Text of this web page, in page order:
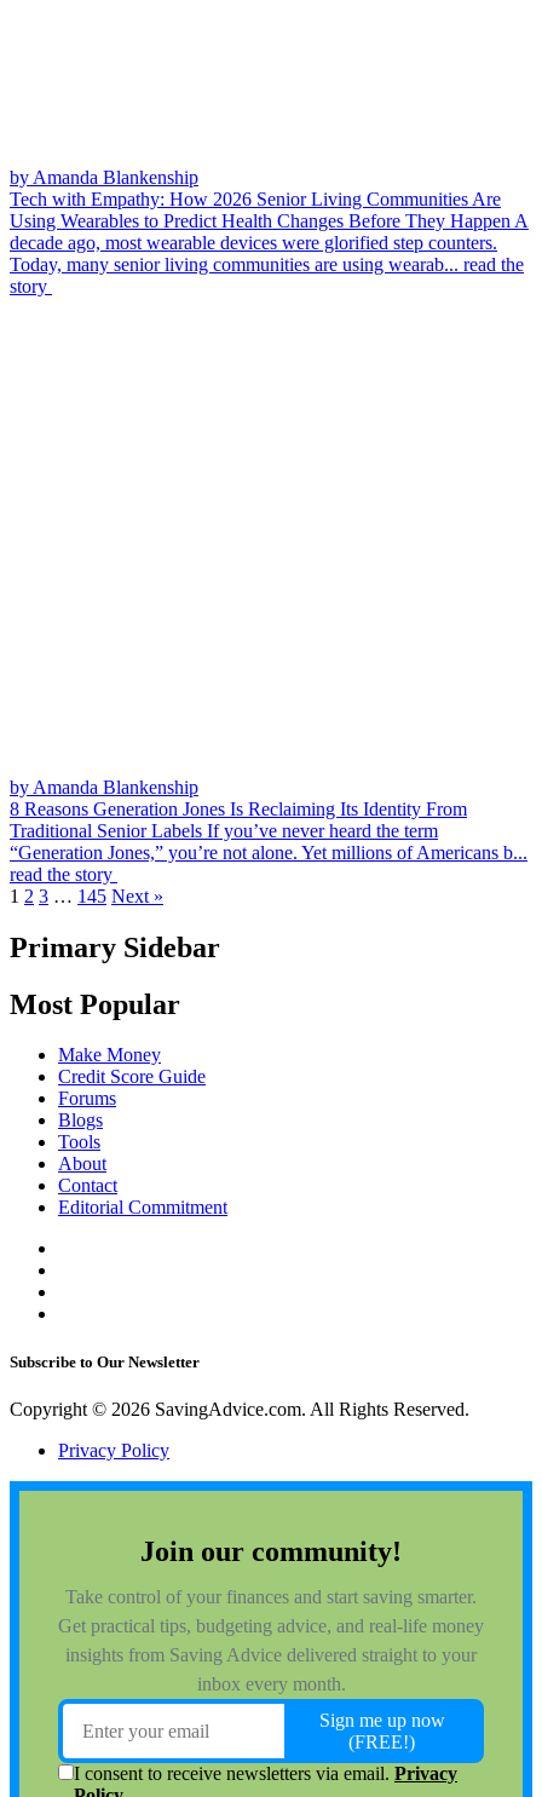
by Amanda Blankenship
Tech with Empathy: How 2026 Senior Living Communities Are
Using Wearables to Predict Health Changes Before They Happen A
decade ago, most wearable devices were glorified step counters.
Today, many senior living communities are using wearab... read the
story
by Amanda Blankenship
8 Reasons Generation Jones Is Reclaiming Its Identity From
Traditional Senior Labels If you’ve never heard the term
“Generation Jones,” you’re not alone. Yet millions of Americans b...
read the story
1 2 3 … 145 Next »
Primary Sidebar
Most Popular
Make Money
Credit Score Guide
Forums
Blogs
Tools
About
Contact
Editorial Commitment
Subscribe to Our Newsletter
Copyright © 2026 SavingAdvice.com. All Rights Reserved.
Privacy Policy